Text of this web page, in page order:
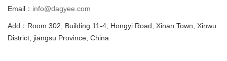
Email： info@dagyee.com
Add：Room 302, Building 11-4, Hongyi Road, Xinan Town, Xinwu
District, jiangsu Province, China